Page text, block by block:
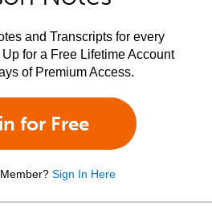
and Transcripts for every
for a Free Lifetime Account
of Premium Access.
for Free
Sign In Here